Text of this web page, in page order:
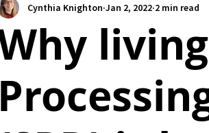
ADL News Language
Therapy Health
Cynthia Knighton Jan 2, 2022 2 min read